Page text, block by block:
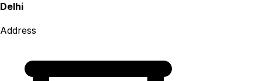
Delhi
Address